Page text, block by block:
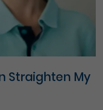
Straighten My